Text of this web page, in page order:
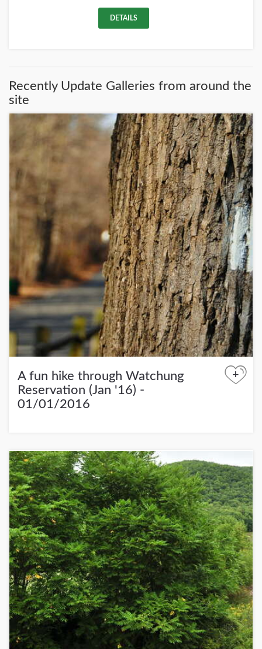
DETAILS
Recently Update Galleries from around the
site
A fun hike through Watchung
Reservation (Jan '16) -
01/01/2016
+